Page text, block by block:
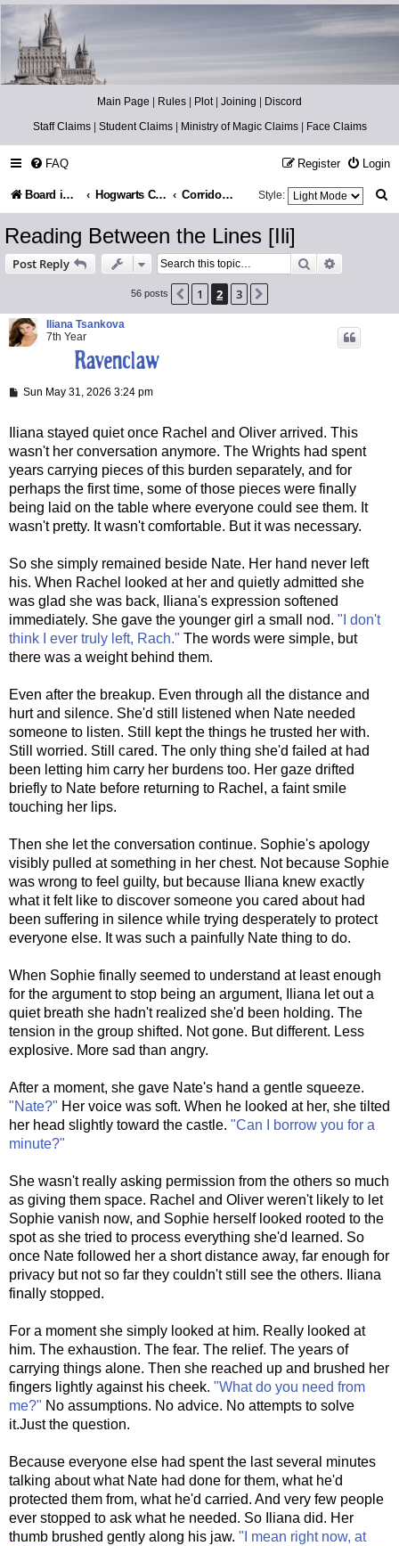
Catch The Snitch
A Harry Potter RPG
Main Page | Rules | Plot| Joining | Discord
Staff Claims| Student Claims| Ministry of Magic Claims| Face Claims
FAQ Login
Register
Board index Hogwarts Castle Corridors & Stairs Style:
Reading Between the Lines [Ili]
Post Reply Search
56 posts Previous
1 2 3
Iliana Tsankova
7th Year
P
t
Sun May 31, 2026 3:24 pm
Iliana stayed quiet once Rachel and Oliver arrived. This
wasn't her conversation anymore. The Wrights had spent
years carrying pieces of this burden separately, and for
perhaps the first time, some of those pieces were finally
being laid on the table where everyone could see them. It
wasn't pretty. It wasn't comfortable. But it was necessary.
So she simply remained beside Nate. Her hand never left
his. When Rachel looked at her and quietly admitted she
was glad she was back, Iliana's expression softened
immediately. She gave the younger girl a small nod. "I don't
think I ever truly left, Rach." The words were simple, but
there was a weight behind them.
Even after the breakup. Even through all the distance and
hurt and silence. She'd still listened when Nate needed
someone to listen. Still kept the things he trusted her with.
Still worried. Still cared. The only thing she'd failed at had
been letting him carry her burdens too. Her gaze drifted
briefly to Nate before returning to Rachel, a faint smile
touching her lips.
Then she let the conversation continue. Sophie's apology
visibly pulled at something in her chest. Not because Sophie
was wrong to feel guilty, but because Iliana knew exactly
what it felt like to discover someone you cared about had
been suffering in silence while trying desperately to protect
everyone else. It was such a painfully Nate thing to do.
When Sophie finally seemed to understand at least enough
for the argument to stop being an argument, Iliana let out a
quiet breath she hadn't realized she'd been holding. The
tension in the group shifted. Not gone. But different. Less
explosive. More sad than angry.
After a moment, she gave Nate's hand a gentle squeeze.
"Nate?" Her voice was soft. When he looked at her, she tilted
her head slightly toward the castle. "Can I borrow you for a
minute?"
She wasn't really asking permission from the others so much
as giving them space. Rachel and Oliver weren't likely to let
Sophie vanish now, and Sophie herself looked rooted to the
spot as she tried to process everything she'd learned. So
once Nate followed her a short distance away, far enough for
privacy but not so far they couldn't still see the others. Iliana
finally stopped.
For a moment she simply looked at him. Really looked at
him. The exhaustion. The fear. The relief. The years of
carrying things alone. Then she reached up and brushed her
fingers lightly against his cheek. "What do you need from
me?" No assumptions. No advice. No attempts to solve
it.Just the question.
Because everyone else had spent the last several minutes
talking about what Nate had done for them, what he'd
protected them from, what he'd carried. And very few people
ever stopped to ask what he needed. So Iliana did. Her
thumb brushed gently along his jaw. "I mean right now, at